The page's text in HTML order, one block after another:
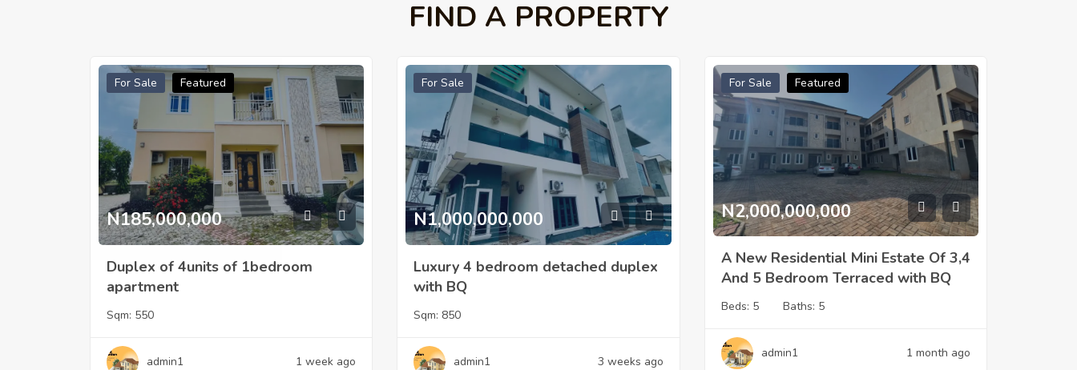
FIND A PROPERTY
For Sale Featured
N185,000,000
Duplex of 4units of 1bedroom
apartment
Sqm: 550
admin1 1 week ago
For Sale
N1,000,000,000
Luxury 4 bedroom detached duplex
with BQ
Sqm: 850
admin1 3 weeks ago
For Sale Featured
N2,000,000,000
A New Residential Mini Estate Of 3,4
And 5 Bedroom Terraced with BQ
Beds: 5 Baths: 5
admin1 1 month ago